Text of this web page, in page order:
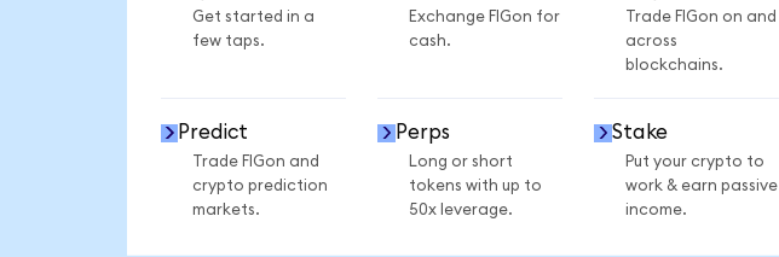
Get started in a
few taps.
Exchange FIGon for
cash.
Trade FIGon on and
across
blockchains.
Predict
Trade FIGon and
crypto prediction
markets.
Perps
Long or short
tokens with up to
50x leverage.
Stake
Put your crypto to
work & earn passive
income.